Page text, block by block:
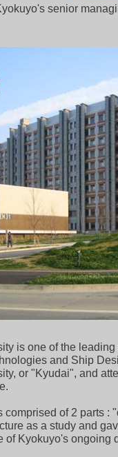
senior
is one of the
and Ship
or "Kyudai", and
comprised of 2 parts :
as a study and
of Kyokuyo's ongoing